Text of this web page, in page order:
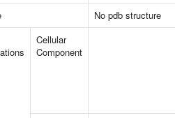
No pdb structure
Cellular
Component